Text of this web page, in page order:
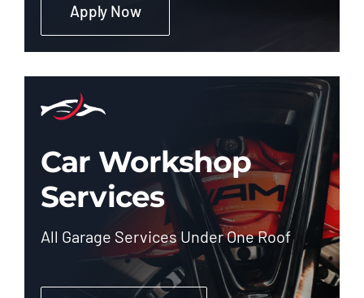
Apply Now
Car Workshop
Services
All Garage Services Under One Roof